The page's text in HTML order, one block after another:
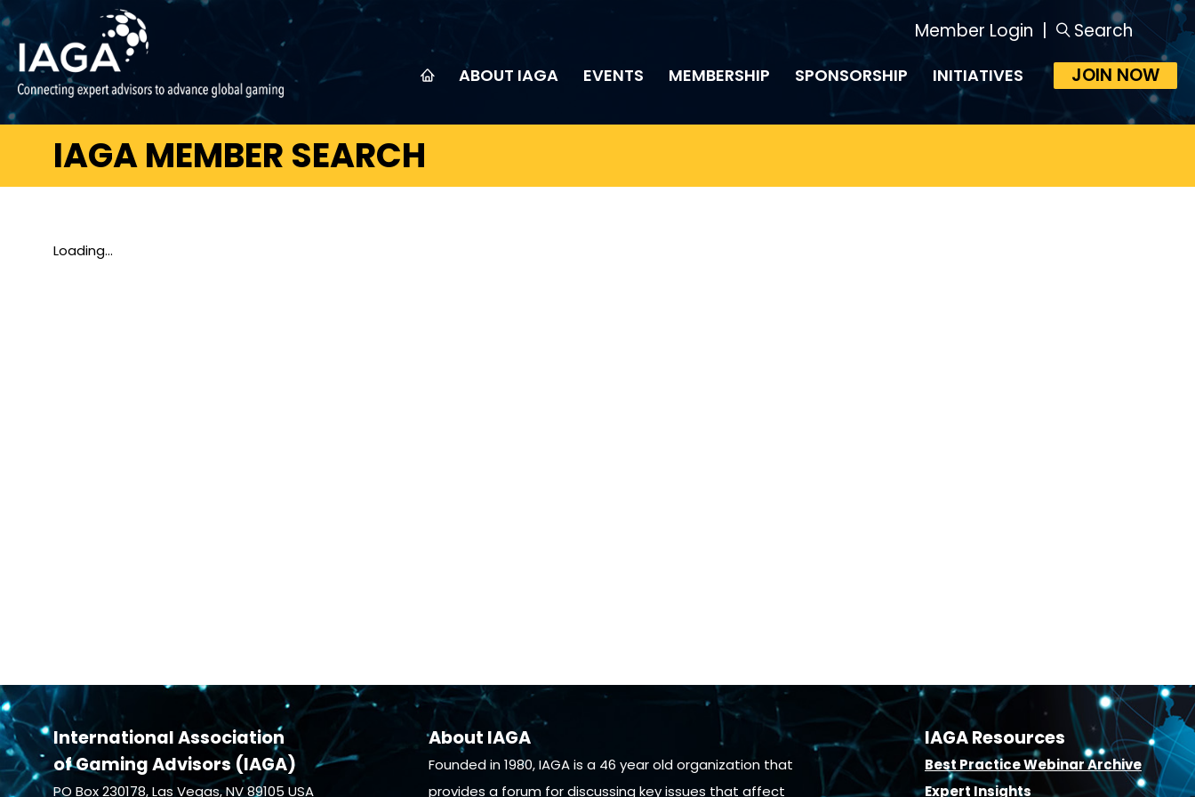
Member Login Search
ABOUT IAGA EVENTS MEMBERSHIP SPONSORSHIP INITIATIVES JOIN NOW
IAGA MEMBER SEARCH
Loading...
International Association
of Gaming Advisors (IAGA)
PO Box 230178, Las Vegas, NV 89105 USA
About IAGA
Founded in 1980, IAGA is a 46 year old organization that
provides a forum for discussing key issues that affect
IAGA Resources
Best Practice Webinar Archive
Expert Insights